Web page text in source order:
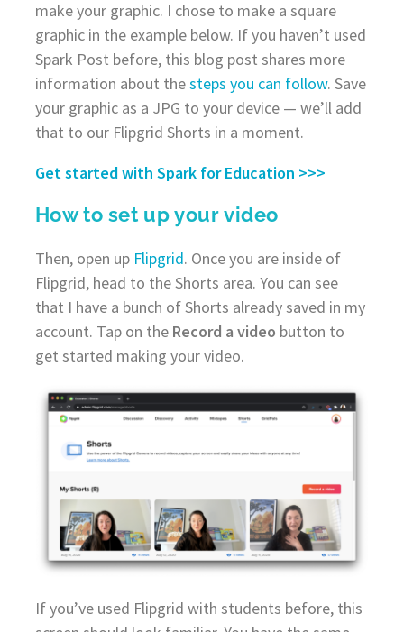
make your graphic. I chose to make a square
graphic in the example below. If you haven’t used
Spark Post before, this blog post shares more
information about thesteps you can follow. Save
your graphic as a JPG to your device — we’ll add
that to our Flipgrid Shorts in a moment.
Get started with Spark for Education >>>
How to set up your video
Then, open up Flipgrid. Once you are inside of
Flipgrid, head to the Shorts area. You can see
that I have a bunch of Shorts already saved in my
account. Tap on the Record a video button to
get started making your video.
If you’ve used Flipgrid with students before, this